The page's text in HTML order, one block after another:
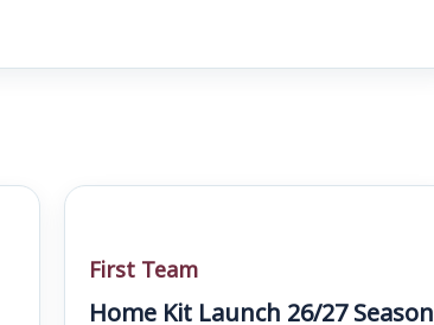
First Team
Home Kit Launch 26/27 Season